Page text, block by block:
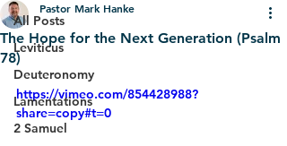
All Posts
Leviticus
Deuteronomy
Lamentations
2 Samuel
The Hope for the Next Generation (Psalm
78)
Pastor Mark Hanke
https://vimeo.com/854428988?
share=copy#t=0